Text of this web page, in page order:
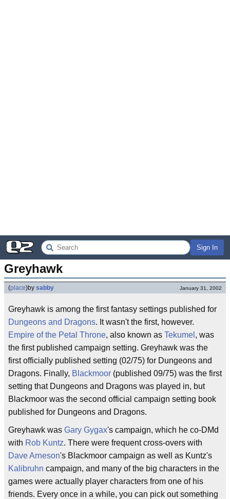
Sign In
Greyhawk
(place)by sabby January 31, 2002
Greyhawk is among the first fantasy settings published for
Dungeons and Dragons. It wasn't the first, however.
Empire of the Petal Throne, also known as Tekumel , was
the first published campaign setting. Greyhawk was the
first officially published setting (02/75) for Dungeons and
Dragons. Finally, Blackmoor (published 09/75) was the first
setting that Dungeons and Dragons was played in, but
Blackmoor was the second official campaign setting book
published for Dungeons and Dragons.
Greyhawk was Gary Gygax's campaign, which he co-DMd
with Rob Kuntz. There were frequent cross-overs with
Dave Arneson's Blackmoor campaign as well as Kuntz's
Kalibruhn campaign, and many of the big characters in the
games were actually player characters from one of his
friends. Every once in a while, you can pick out something